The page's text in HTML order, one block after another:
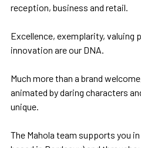
reception, business and retail.
Excellence, exemplarity, valuing
innovation are our DNA.
Much more than a brand
animated by daring characters
unique.
The Mahola team supports you